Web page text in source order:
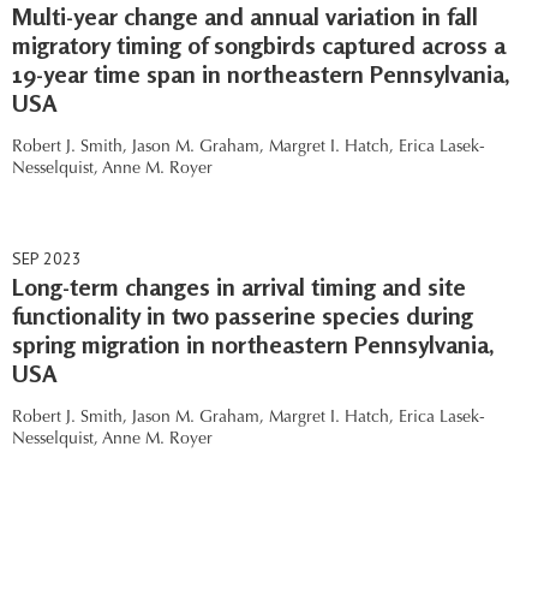
Multi-year change and annual variation in fall
migratory timing of songbirds captured across a
19-year time span in northeastern Pennsylvania,
USA
Robert J. Smith, Jason M. Graham, Margret I. Hatch, Erica Lasek-
Nesselquist, Anne M. Royer
SEP 2023
Long-term changes in arrival timing and site
functionality in two passerine species during
spring migration in northeastern Pennsylvania,
USA
Robert J. Smith, Jason M. Graham, Margret I. Hatch, Erica Lasek-
Nesselquist, Anne M. Royer